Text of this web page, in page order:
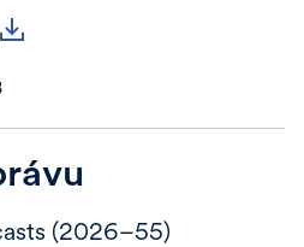
(2026–55)